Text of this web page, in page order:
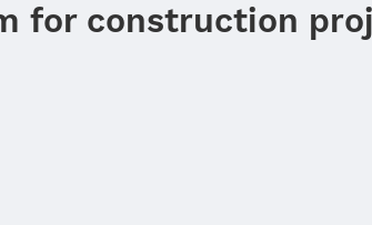
for construction